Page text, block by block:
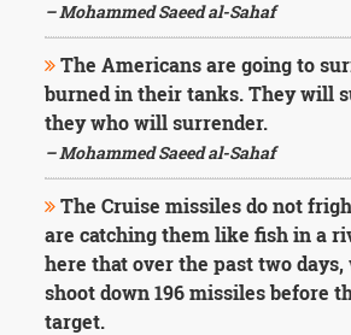
– Mohammed Saeed al-Sahaf
The Americans are going to
burned in their tanks. They will
they who will surrender.
– Mohammed Saeed al-Sahaf
The Cruise missiles do not
are catching them like fish in a
here that over the past two days,
shoot down 196 missiles before
target.